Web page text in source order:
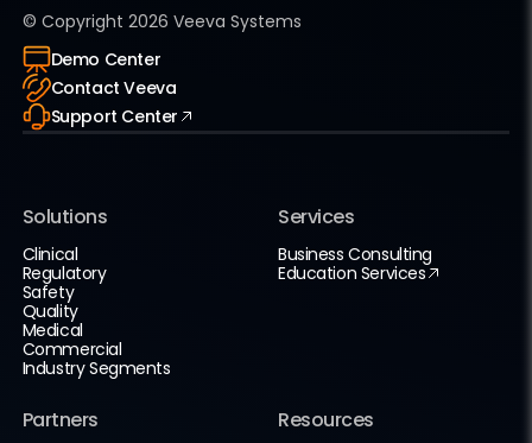
© Copyright 2026 Veeva Systems
Demo Center
Contact Veeva
Support Center
Solutions
Clinical
Regulatory
Safety
Quality
Medical
Commercial
Industry Segments
Services
Business Consulting
Education Services
Partners Resources